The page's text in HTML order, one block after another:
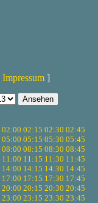
Impressum ]
02:00 02:15 02:30 02:45
05:00 05:15 05:30 05:45
08:00 08:15 08:30 08:45
11:00 11:15 11:30 11:45
14:00 14:15 14:30 14:45
17:00 17:15 17:30 17:45
20:00 20:15 20:30 20:45
23:00 23:15 23:30 23:45